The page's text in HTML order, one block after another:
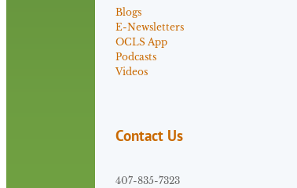
Blogs
E-Newsletters
OCLS App
Podcasts
Videos
Contact Us
407-835-7323